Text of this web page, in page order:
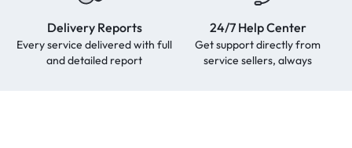
Delivery Reports
Every service delivered with full
and detailed report
24/7 Help Center
Get support directly from
service sellers, always